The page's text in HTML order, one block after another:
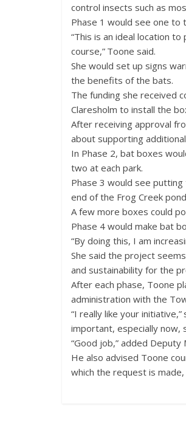
control insects such as
Phase 1 would see one to
“This is an ideal location
course,” Toone said.
She would set up signs
the benefits of the bats.
The funding she received
Claresholm to install the
After receiving approval
about supporting
In Phase 2, bat boxes
two at each park.
Phase 3 would see
end of the Frog Creek
A few more boxes could
Phase 4 would make bat
“By doing this, I am
She said the project
and sustainability for the
After each phase, Toone
administration with the
“I really like your
important, especially now,
“Good job,” added
He also advised Toone
which the request is